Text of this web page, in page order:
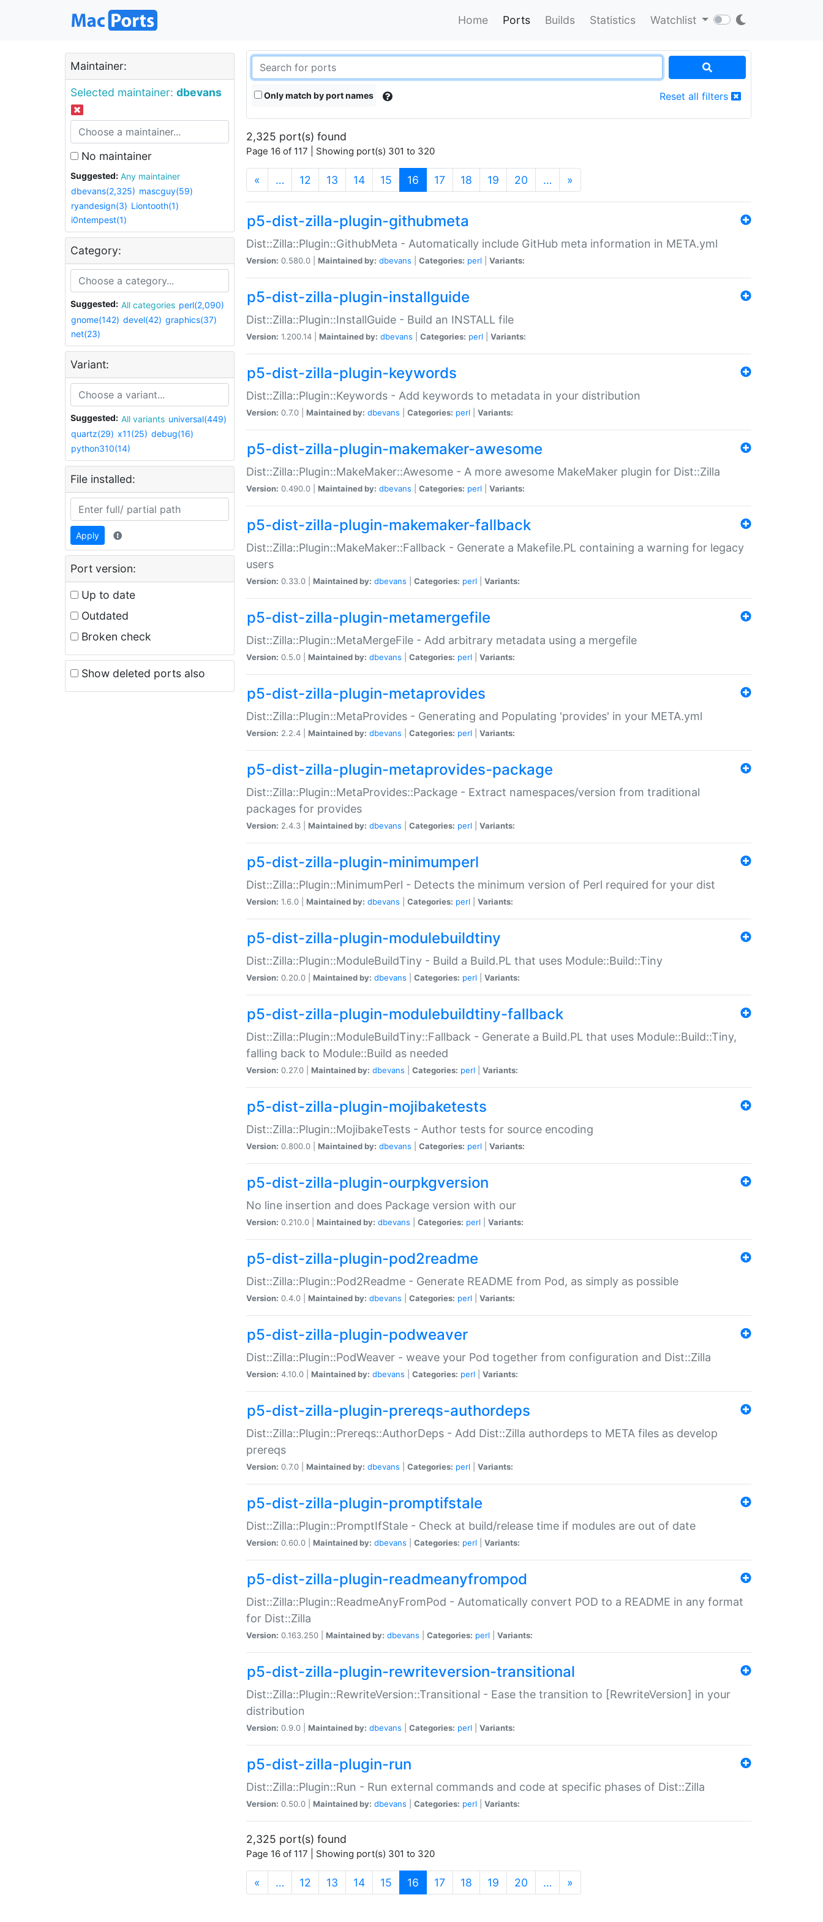
Home Ports Builds Statistics Watchlist
Maintainer:
Selected maintainer: dbevans
No maintainer
Suggested:
Any maintainer
dbevans(2,325) mascguy(59)
ryandesign(3) Liontooth(1)
i0ntempest(1)
Category:
Suggested: All categories perl(2,090)
gnome(142) devel(42) graphics(37)
net(23)
Variant:
Suggested: All variants universal(449)
quartz(29) x11(25) debug(16)
python310(14)
File installed:
Apply
Port version:
Up to date
Outdated
Broken check
Show deleted ports also
Only match by port names Reset all filters
2,325 port(s) found
Page 16 of 117 | Showing port(s) 301 to 320
« … 12 13 14 15 16 (current)
17 18 19 20 … »
p5-dist-zilla-plugin-githubmeta
Dist::Zilla::Plugin::GithubMeta - Automatically include GitHub meta information in META.yml
Version: 0.580.0 | Maintained by: dbevans Categories: perl Variants:
p5-dist-zilla-plugin-installguide
Dist::Zilla::Plugin::InstallGuide - Build an INSTALL file
Version: 1.200.14 | Maintained by: dbevans Categories: perl Variants:
p5-dist-zilla-plugin-keywords
Dist::Zilla::Plugin::Keywords - Add keywords to metadata in your distribution
Version: 0.7.0 | Maintained by: dbevans Categories: perl Variants:
p5-dist-zilla-plugin-makemaker-awesome
Dist::Zilla::Plugin::MakeMaker::Awesome - A more awesome MakeMaker plugin for Dist::Zilla
Version: 0.490.0 | Maintained by: dbevans Categories: perl Variants:
p5-dist-zilla-plugin-makemaker-fallback
Dist::Zilla::Plugin::MakeMaker::Fallback - Generate a Makefile.PL containing a warning for legacy
users
Version: 0.33.0 | Maintained by: dbevans Categories: perl Variants:
p5-dist-zilla-plugin-metamergefile
Dist::Zilla::Plugin::MetaMergeFile - Add arbitrary metadata using a mergefile
Version: 0.5.0 | Maintained by: dbevans Categories: perl Variants:
p5-dist-zilla-plugin-metaprovides
Dist::Zilla::Plugin::MetaProvides - Generating and Populating 'provides' in your META.yml
Version: 2.2.4 | Maintained by: dbevans Categories: perl Variants:
p5-dist-zilla-plugin-metaprovides-package
Dist::Zilla::Plugin::MetaProvides::Package - Extract namespaces/version from traditional
packages for provides
Version: 2.4.3 | Maintained by: dbevans Categories: perl Variants:
p5-dist-zilla-plugin-minimumperl
Dist::Zilla::Plugin::MinimumPerl - Detects the minimum version of Perl required for your dist
Version: 1.6.0 | Maintained by: dbevans Categories: perl Variants:
p5-dist-zilla-plugin-modulebuildtiny
Dist::Zilla::Plugin::ModuleBuildTiny - Build a Build.PL that uses Module::Build::Tiny
Version: 0.20.0 | Maintained by: dbevans Categories: perl Variants:
p5-dist-zilla-plugin-modulebuildtiny-fallback
Dist::Zilla::Plugin::ModuleBuildTiny::Fallback - Generate a Build.PL that uses Module::Build::Tiny,
falling back to Module::Build as needed
Version: 0.27.0 | Maintained by: dbevans Categories: perl Variants:
p5-dist-zilla-plugin-mojibaketests
Dist::Zilla::Plugin::MojibakeTests - Author tests for source encoding
Version: 0.800.0 | Maintained by: dbevans Categories: perl Variants:
p5-dist-zilla-plugin-ourpkgversion
No line insertion and does Package version with our
Version: 0.210.0 | Maintained by: dbevans Categories: perl Variants:
p5-dist-zilla-plugin-pod2readme
Dist::Zilla::Plugin::Pod2Readme - Generate README from Pod, as simply as possible
Version: 0.4.0 | Maintained by: dbevans Categories: perl Variants:
p5-dist-zilla-plugin-podweaver
Dist::Zilla::Plugin::PodWeaver - weave your Pod together from configuration and Dist::Zilla
Version: 4.10.0 | Maintained by: dbevans Categories: perl Variants:
p5-dist-zilla-plugin-prereqs-authordeps
Dist::Zilla::Plugin::Prereqs::AuthorDeps - Add Dist::Zilla authordeps to META files as develop
prereqs
Version: 0.7.0 | Maintained by: dbevans Categories: perl Variants:
p5-dist-zilla-plugin-promptifstale
Dist::Zilla::Plugin::PromptIfStale - Check at build/release time if modules are out of date
Version: 0.60.0 | Maintained by: dbevans Categories: perl Variants:
p5-dist-zilla-plugin-readmeanyfrompod
Dist::Zilla::Plugin::ReadmeAnyFromPod - Automatically convert POD to a README in any format
for Dist::Zilla
Version: 0.163.250 | Maintained by: dbevans Categories: perl Variants:
p5-dist-zilla-plugin-rewriteversion-transitional
Dist::Zilla::Plugin::RewriteVersion::Transitional - Ease the transition to [RewriteVersion] in your
distribution
Version: 0.9.0 | Maintained by: dbevans Categories: perl Variants:
p5-dist-zilla-plugin-run
Dist::Zilla::Plugin::Run - Run external commands and code at specific phases of Dist::Zilla
Version: 0.50.0 | Maintained by: dbevans Categories: perl Variants:
2,325 port(s) found
Page 16 of 117 | Showing port(s) 301 to 320
« … 12 13 14 15 16 (current)
17 18 19 20 … »